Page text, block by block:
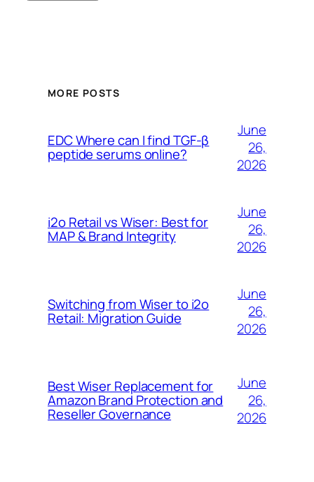
MORE POSTS
EDC Where can I find TGF-β
peptide serums online?
June
26,
2026
i2o Retail vs Wiser: Best for
MAP & Brand Integrity
June
26,
2026
Switching from Wiser to i2o
Retail: Migration Guide
June
26,
2026
Best Wiser Replacement for
Amazon Brand Protection and
Reseller Governance
June
26,
2026